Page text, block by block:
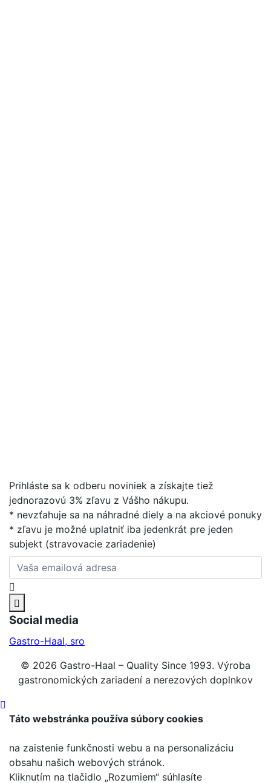
Prihláste sa k odberu noviniek a získajte tiež
jednorazovú 3% zľavu z Vášho nákupu.
* nevzťahuje sa na náhradné diely a na akciové ponuky
* zľavu je možné uplatniť iba jedenkrát pre jeden
subjekt (stravovacie zariadenie)
Social media
Gastro-Haal, sro
© 2026 Gastro-Haal – Quality Since 1993. Výroba
gastronomických zariadení a nerezových doplnkov
Táto webstránka používa súbory cookies
na zaistenie funkčnosti webu a na personalizáciu
obsahu našich webových stránok.
Kliknutím na tlačidlo „Rozumiem“ súhlasíte